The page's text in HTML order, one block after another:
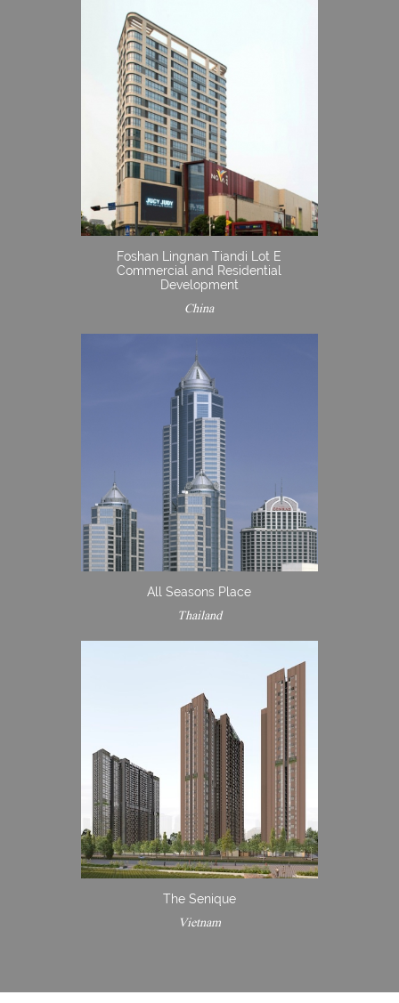
Foshan Lingnan Tiandi Lot E
Commercial and Residential
Development
China
All Seasons Place
Thailand
The Senique
Vietnam